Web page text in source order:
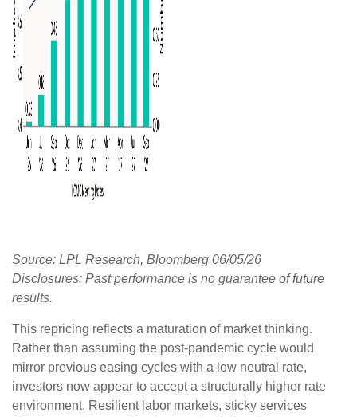
Source: LPL Research, Bloomberg 06/05/26
Disclosures: Past performance is no guarantee of future
results.
This repricing reflects a maturation of market thinking.
Rather than assuming the post-pandemic cycle would
mirror previous easing cycles with a low neutral rate,
investors now appear to accept a structurally higher rate
environment. Resilient labor markets, sticky services